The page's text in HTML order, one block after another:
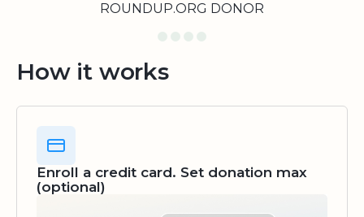
ROUNDUP.ORG DONOR
How it works
Enroll a credit card. Set donation max
(optional)